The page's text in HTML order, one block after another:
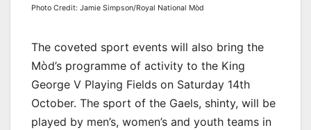
Photo Credit: Jamie Simpson/Royal National Mòd
The coveted sport events will also bring the
Mòd’s programme of activity to the King
George V Playing Fields on Saturday 14th
October. The sport of the Gaels, shinty, will be
played by men’s, women’s and youth teams in